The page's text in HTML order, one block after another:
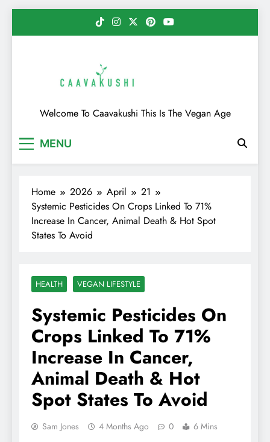
Caavakushi
Welcome To Caavakushi This Is The Vegan Age
MENU
Home 2026 April
21
Systemic Pesticides On Crops Linked To 71%
Increase In Cancer, Animal Death & Hot Spot
States To Avoid
HEALTH VEGAN LIFESTYLE
Systemic Pesticides On
Crops Linked To 71%
Increase In Cancer,
Animal Death & Hot
Spot States To Avoid
Sam Jones 4 Months Ago 0 6 Mins